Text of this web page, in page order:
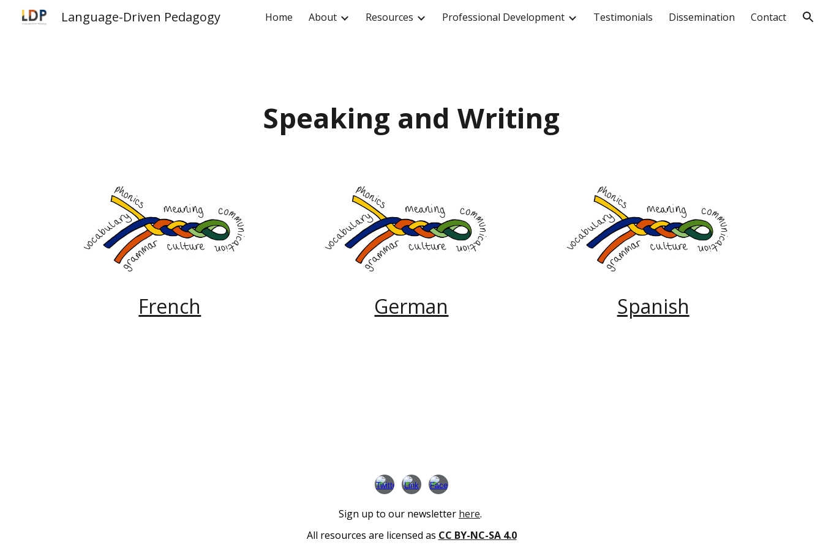
Skip to main content Skip to navigation
Language-Driven Pedagogy Home About Resources Professional Development Testimonials Dissemination Contact
Speaking and Writing
French German Spanish
Sign up to our newsletter here.
All resources are licensed as CC BY-NC-SA 4.0